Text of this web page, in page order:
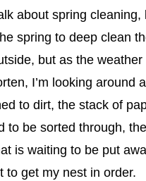
about spring cleaning,
spring to deep clean
but as the
I’m looking around
to dirt, the stack of
to be sorted through,
is waiting to be put
to get my nest in order.